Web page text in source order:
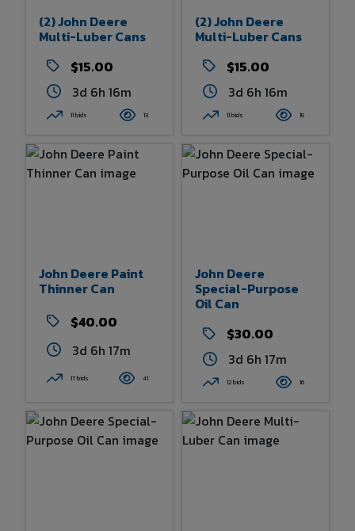
(2) John Deere
Multi-Luber Cans
$15.00
3d 6h 16m
11 bids 13
(2) John Deere
Multi-Luber Cans
$15.00
3d 6h 16m
11 bids 15
John Deere Paint
Thinner Can
$40.00
3d 6h 17m
17 bids 41
John Deere
Special-Purpose
Oil Can
$30.00
3d 6h 17m
12 bids 16